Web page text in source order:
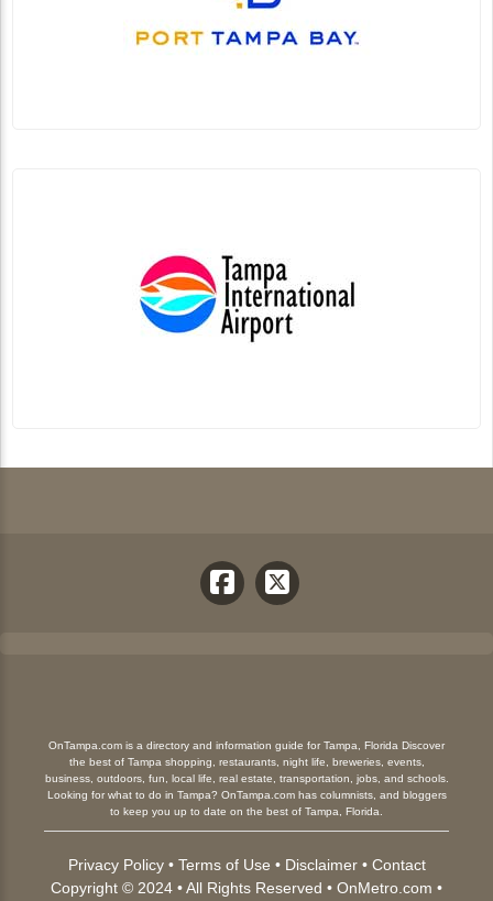
OnTampa.com is a directory and information guide for Tampa, Florida Discover
the best of Tampa shopping, restaurants, night life, breweries, events,
business, outdoors, fun, local life, real estate, transportation, jobs, and schools.
Looking for what to do in Tampa? OnTampa.com has columnists, and bloggers
to keep you up to date on the best of Tampa, Florida.
Privacy Policy• Terms of Use • Disclaimer• Contact
Copyright © 2024 • All Rights Reserved • OnMetro.com •